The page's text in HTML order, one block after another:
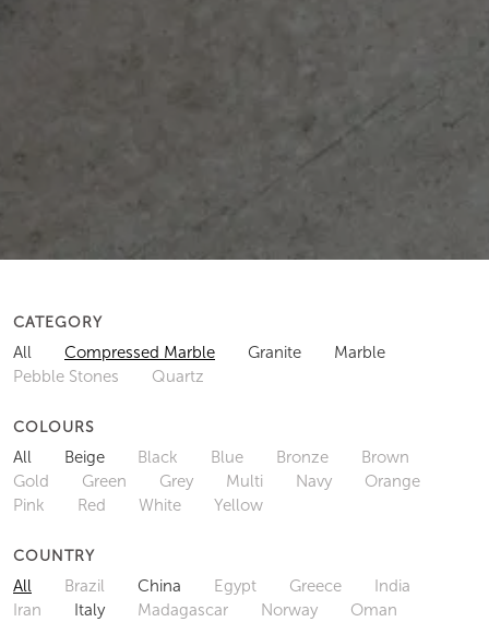
CATEGORY
All Compressed Marble Granite
Marble
Pebble Stones
Quartz
COLOURS
All Beige Black Blue Bronze
Brown
Gold
Green Grey Multi Navy
Orange
Pink
Red White Yellow
COUNTRY
All Brazil China Egypt Greece
India
Iran
Italy Madagascar Norway
Oman